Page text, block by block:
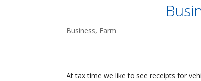
Business, Farm
At tax time we like to see receipts for